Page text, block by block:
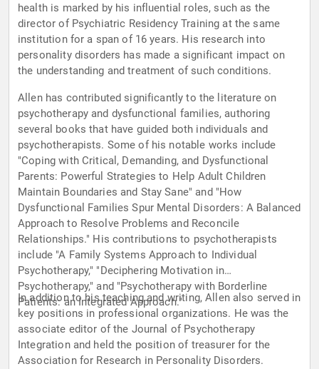
health is marked by his influential roles, such as the
director of Psychiatric Residency Training at the same
institution for a span of 16 years. His research into
personality disorders has made a significant impact on
the understanding and treatment of such conditions.
Allen has contributed significantly to the literature on
psychotherapy and dysfunctional families, authoring
several books that have guided both individuals and
psychotherapists. Some of his notable works include
"Coping with Critical, Demanding, and Dysfunctional
Parents: Powerful Strategies to Help Adult Children
Maintain Boundaries and Stay Sane" and "How
Dysfunctional Families Spur Mental Disorders: A Balanced
Approach to Resolve Problems and Reconcile
Relationships." His contributions to psychotherapists
include "A Family Systems Approach to Individual
Psychotherapy," "Deciphering Motivation in
Psychotherapy," and "Psychotherapy with Borderline
Patients: an Integrated Approach."
In addition to his teaching and writing, Allen also served in
key positions in professional organizations. He was the
associate editor of the Journal of Psychotherapy
Integration and held the position of treasurer for the
Association for Research in Personality Disorders.